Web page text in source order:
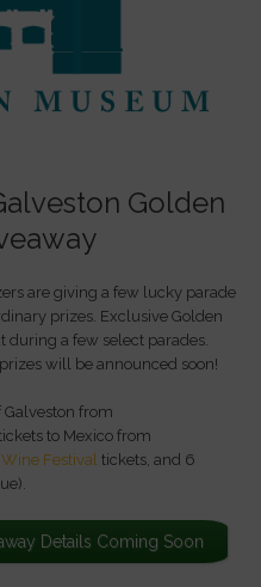
Golden
are giving a few lucky parade
prizes. Exclusive Golden
during a few select parades.
will be announced soon!
from
to Mexico from
Festival tickets, and 6
Details Coming Soon